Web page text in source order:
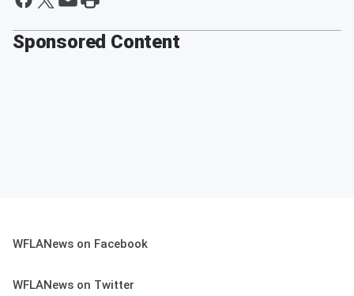
Sponsored Content
WFLANews on Facebook
WFLANews on Twitter